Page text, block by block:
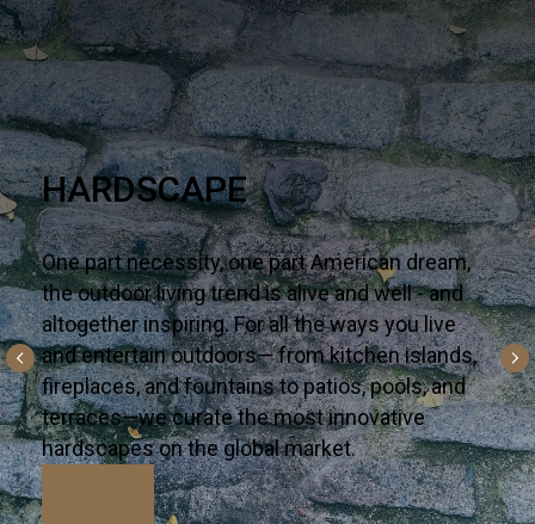
NEW & NOW
Say hello to the latest on-trend looks arriving in
your corner of the world — one well-traveled
collection a time. Premium—yet accessible,
bring these surfaces to life in your next interior
or alfresco dream project.